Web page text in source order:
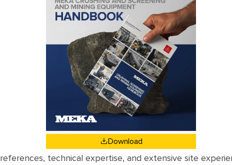
references, technical expertise, and extensive site
Download